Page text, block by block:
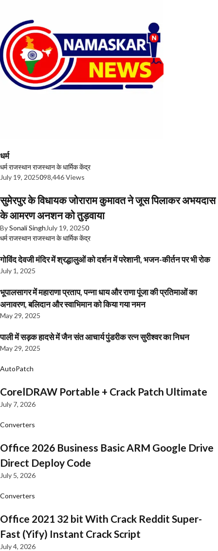
धर्म
धर्मराजस्थानराजस्थान के धार्मिक केंद्र
July 19, 2025098,446 Views
सुमेरपुर के विधायक जोराराम कुमावत ने जूस पिलाकर अभयदास
के आमरण अनशन को तुड़वाया
BySonali Singh July 19, 20250
धर्मराजस्थानराजस्थान के धार्मिक केंद्र
गोविंद देवजी मंदिर में श्रद्धालुओं को दर्शन में परेशानी, भजन-कीर्तन पर भी रोक
July 1, 2025
भूपालसागर में महाराणा प्रताप, पन्ना धाय और राणा पूंजा की प्रतिमाओं का
अनावरण, बलिदान और स्वाभिमान को किया गया नमन
May 29, 2025
पाली में सड़क हादसे में जैन संत आचार्य पुंडरीक रत्न सुरीश्वर का निधन
May 29, 2025
AutoPatch
CorelDRAW Portable + Crack Patch Ultimate
July 7, 2026
Converters
Office 2026 Business Basic ARM Google Drive
Direct Deploy Code
July 5, 2026
Converters
Office 2021 32 bit With Crack Reddit Super-
Fast (Yify) Instant Crack Script
July 4, 2026